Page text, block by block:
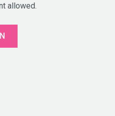
allowed.